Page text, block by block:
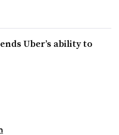
Uber’s ability to